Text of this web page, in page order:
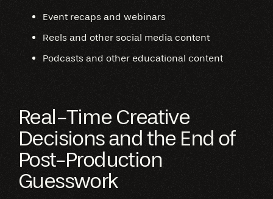
Event recaps and webinars
Reels and other social media content
Podcasts and other educational content
Real-Time Creative
Decisions and the End of
Post-Production
Guesswork